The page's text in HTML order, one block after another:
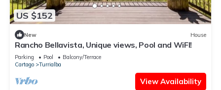
US $152
New House
Rancho Bellavista, Unique views, Pool and WiFI!
Parking Pool
Balcony/Terrace
Cartago
Turrialba
View Availability